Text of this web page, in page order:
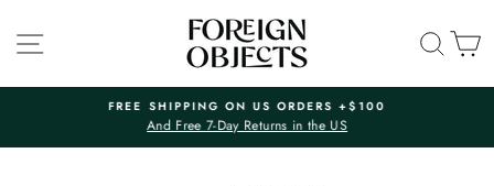
content
SITE NAVIGATION
Pause
FREE SHIPPING ON US ORDERS +$100
And Free 7-Day Returns in the US